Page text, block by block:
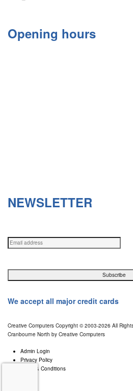
Opening hours
NEWSLETTER
We accept all major credit cards
Creative Computers Copyright © 2003-2026 All
Cranbourne North by Creative Computers
Admin Login
Privacy Policy
Terms & Conditions